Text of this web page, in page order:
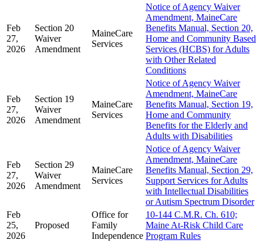
Feb
27,
2026
Section 20
Waiver
Amendment
MaineCare
Services
Notice of Agency Waiver
Amendment, MaineCare
Benefits Manual, Section 20,
Home and Community Based
Services (HCBS) for Adults
with Other Related
Conditions
Feb
27,
2026
Section 19
Waiver
Amendment
MaineCare
Services
Notice of Agency Waiver
Amendment, MaineCare
Benefits Manual, Section 19,
Home and Community
Benefits for the Elderly and
Adults with Disabilities
Feb
27,
2026
Section 29
Waiver
Amendment
MaineCare
Services
Notice of Agency Waiver
Amendment, MaineCare
Benefits Manual, Section 29,
Support Services for Adults
with Intellectual Disabilities
or Autism Spectrum Disorder
Feb
25,
2026
Proposed
Office for
Family
Independence
10-144 C.M.R. Ch. 610;
Maine At-Risk Child Care
Program Rules